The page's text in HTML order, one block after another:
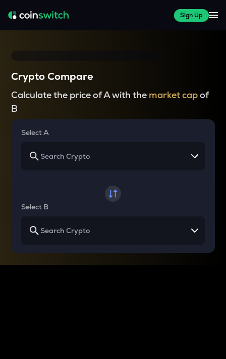
Sign Up
Crypto Compare
Calculate the price of A with the market capof
B
Select A
Select B